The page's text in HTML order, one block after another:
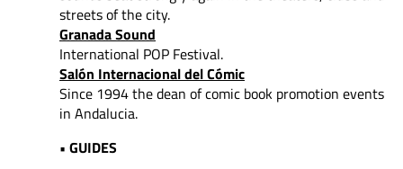
streets of the city.
Granada Sound
International POP Festival.
Salón Internacional del Cómic
Since 1994 the dean of comic book promotion events
in Andalucia.
• GUIDES